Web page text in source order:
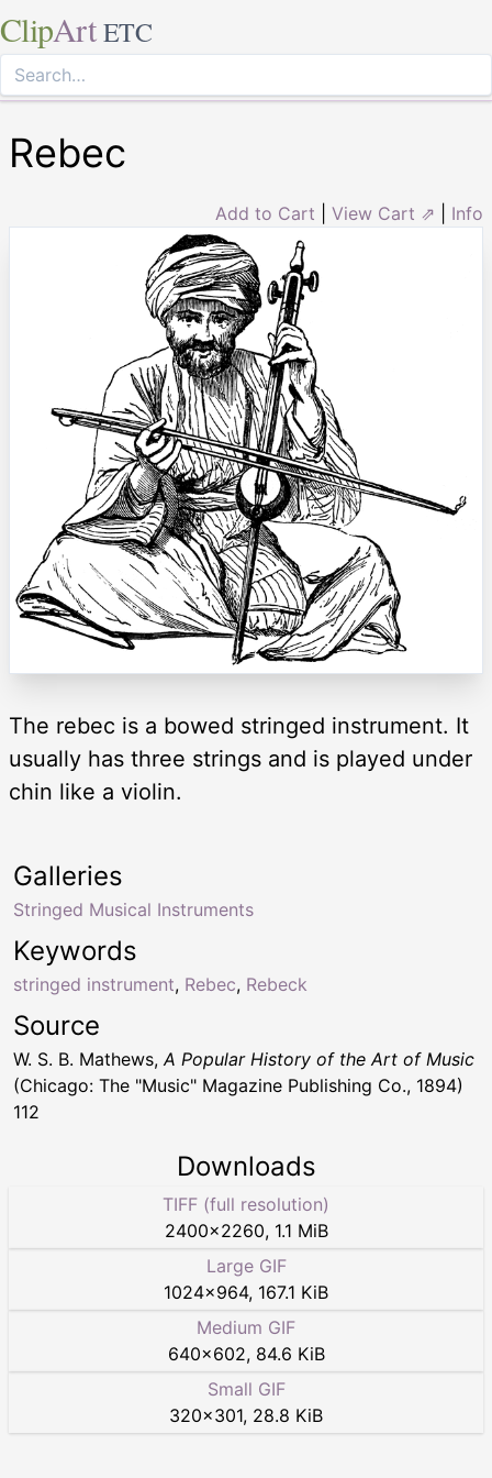
ClipArt ETC
Rebec
Add to Cart View Cart ⇗ Info
The rebec is a bowed stringed instrument. It
usually has three strings and is played under
chin like a violin.
Keywords
stringed instrument, Rebec, Rebeck
Galleries
Stringed Musical Instruments
Source
W. S. B. Mathews, A Popular History of the Art of Music
(Chicago: The "Music" Magazine Publishing Co., 1894)
112
Downloads
TIFF (full resolution)
2400×2260, 1.1 MiB
Large GIF
1024×964, 167.1 KiB
Medium GIF
640×602, 84.6 KiB
Small GIF
320×301, 28.8 KiB